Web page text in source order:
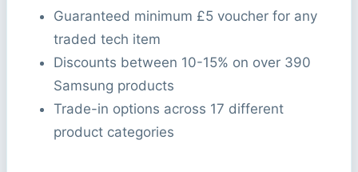
Guaranteed minimum £5 voucher for any
traded tech item
Discounts between 10-15% on over 390
Samsung products
Trade-in options across 17 different
product categories